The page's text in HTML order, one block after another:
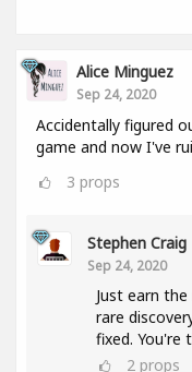
Alice Minguez
Sep 24, 2020
Accidentally figured
game and now I've
3 props
Stephen Craig
Sep 24, 2020
Just earn
rare
fixed. You're
2 props